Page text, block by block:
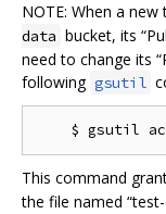
NOTE: When a
data bucket, its
need to change its
following gsutil
This command
the file named